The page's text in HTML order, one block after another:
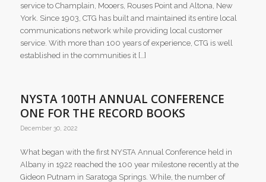
service to Champlain, Mooers, Rouses Point and Altona, New
York. Since 1903, CTG has built and maintained its entire local
communications network while providing local customer
service. With more than 100 years of experience, CTG is well
established in the communities it […]
NYSTA 100TH ANNUAL CONFERENCE
ONE FOR THE RECORD BOOKS
December 30, 2022
What began with the first NYSTA Annual Conference held in
Albany in 1922 reached the 100 year milestone recently at the
Gideon Putnam in Saratoga Springs. While, the number of